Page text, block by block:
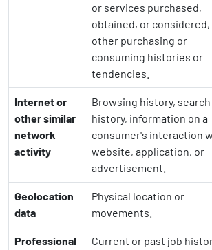
or services purchased,
obtained, or considered,
other purchasing or
consuming histories or
tendencies.
Internet or
other similar
network
activity
Browsing history, search
history, information on a
consumer's interaction
website, application, or
advertisement.
Geolocation
data
Physical location or
movements.
Professional
Current or past job